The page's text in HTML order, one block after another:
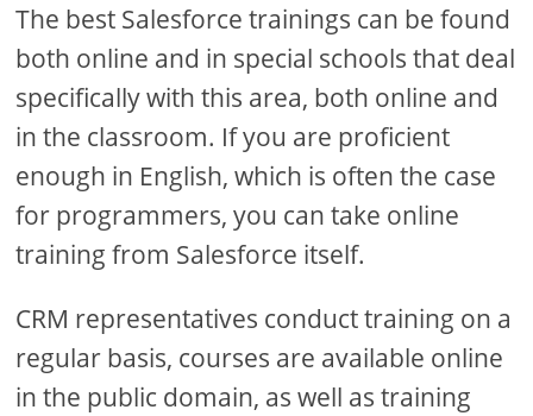
The best Salesforce trainings can be found
both online and in special schools that deal
specifically with this area, both online and
in the classroom. If you are proficient
enough in English, which is often the case
for programmers, you can take online
training from Salesforce itself.
CRM representatives conduct training on a
regular basis, courses are available online
in the public domain, as well as training